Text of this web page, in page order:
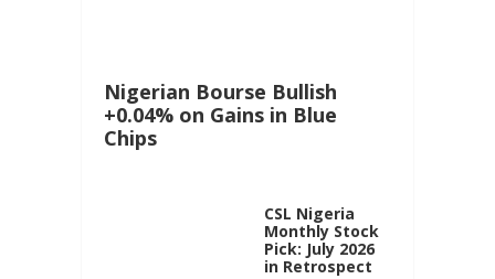
Nigerian Bourse Bullish
+0.04% on Gains in Blue
Chips
CSL Nigeria
Monthly Stock
Pick: July 2026
in Retrospect